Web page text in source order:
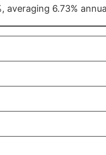
averaging 6.73%